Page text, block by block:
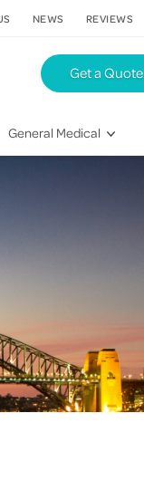
General Medical
Vaccines
Injury & Rehabilitation
Heart Health
Get a Quote
NEWS REVIEWS